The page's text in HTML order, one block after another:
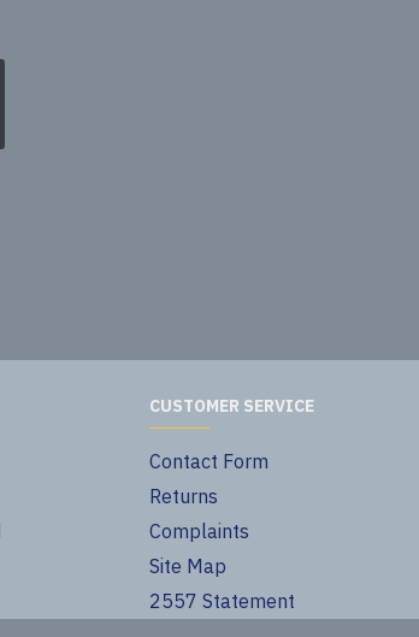
CUSTOMER SERVICE
Contact Form
Returns
Complaints
Site Map
2557 Statement